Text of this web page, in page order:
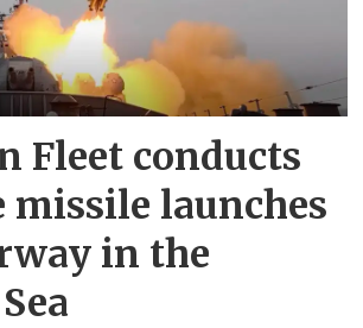
Fleet conducts
launches
in the